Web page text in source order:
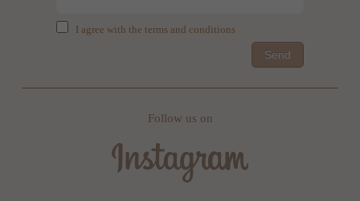
I agree with the terms and conditions
Send
Follow us on